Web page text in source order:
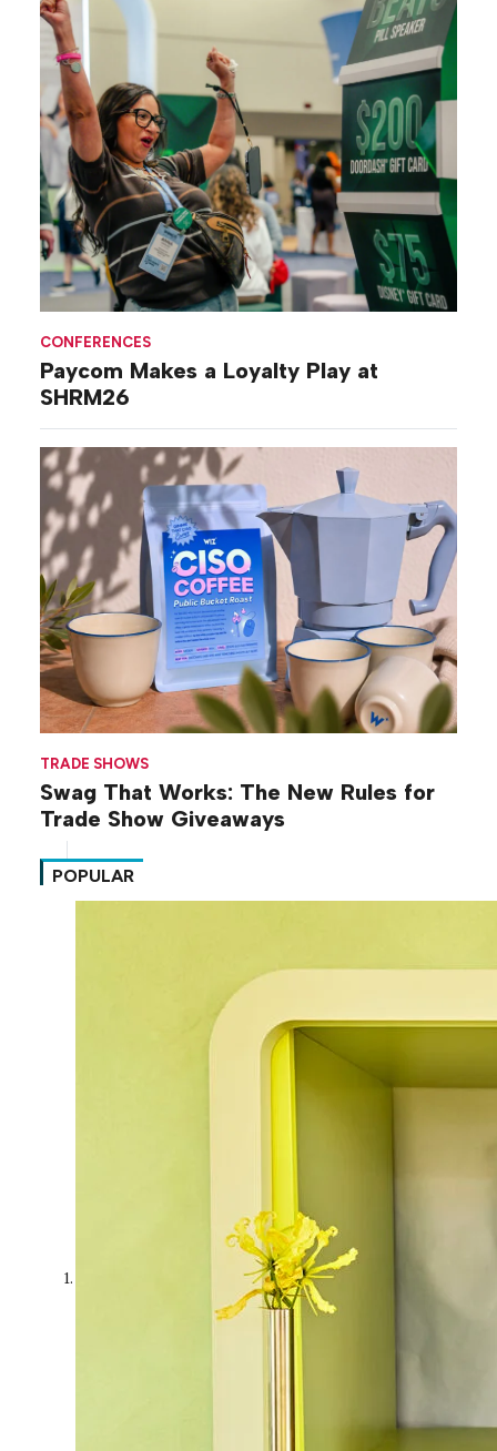
CONFERENCES
Paycom Makes a Loyalty Play at
SHRM26
TRADE SHOWS
Swag That Works: The New Rules for
Trade Show Giveaways
POPULAR